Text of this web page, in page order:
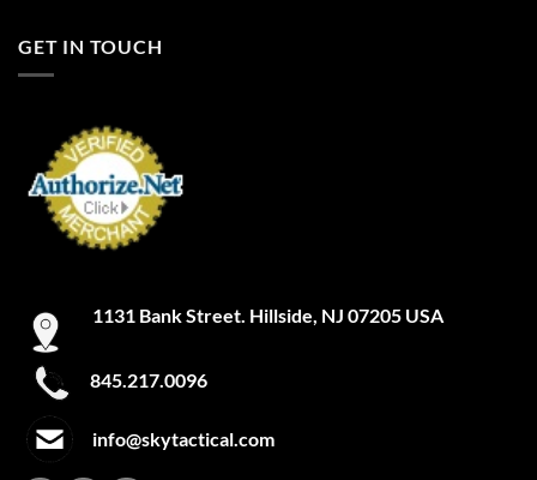
GET IN TOUCH
1131 Bank Street. Hillside, NJ 07205 USA
845.217.0096
info@skytactical.com